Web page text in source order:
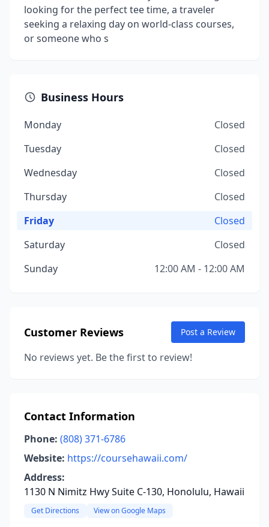
looking for the perfect tee time, a traveler
seeking a relaxing day on world-class courses,
or someone who s
Business Hours
Monday
Closed
Tuesday
Closed
Wednesday
Closed
Thursday
Closed
Friday
Closed
Saturday
Closed
Sunday
12:00 AM - 12:00 AM
Customer Reviews Post a Review
No reviews yet. Be the first to review!
Contact Information
Phone: (808) 371-6786
Website: https://coursehawaii.com/
Address:
1130 N Nimitz Hwy Suite C-130, Honolulu, Hawaii
Get Directions View on Google Maps